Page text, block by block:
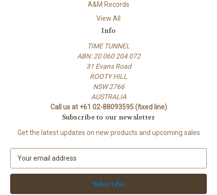
A&M Records
View All
Info
TIME TUNNEL
ABN: 20 060 204 072
31 Evans Road
ROOTY HILL
NSW 2766
AUSTRALIA
Call us at +61 02-88093595 (fixed line)
Subscribe to our newsletter
Get the latest updates on new products and upcoming sales
a